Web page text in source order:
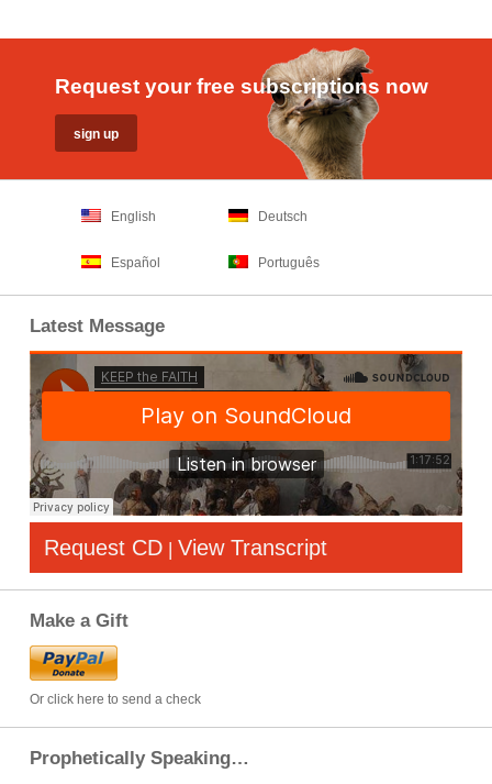
Request your free subscriptions now
English Deutsch
Español Português
Latest Message
Request CD | View Transcript
Make a Gift
Or click here to send a check
Prophetically Speaking…